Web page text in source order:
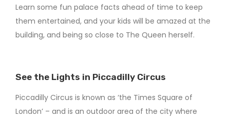
Learn some fun palace facts ahead of time to keep
them entertained, and your kids will be amazed at the
building, and being so close to The Queen herself.
See the Lights in Piccadilly Circus
Piccadilly Circus is known as ‘the Times Square of
London’ – and is an outdoor area of the city where